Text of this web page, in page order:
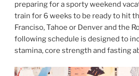
preparing for a sporty weekend
train for 6 weeks to be ready to hit
Franciso, Tahoe or Denver and the
following schedule is designed to
stamina, core strength and fasting